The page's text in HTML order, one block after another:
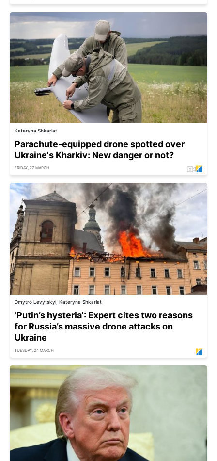
Kateryna Shkarlat
Parachute-equipped drone spotted over
Ukraine's Kharkiv: New danger or not?
FRIDAY, 27 MARCH
Dmytro Levytskyi, Kateryna Shkarlat
'Putin’s hysteria': Expert cites two reasons
for Russia’s massive drone attacks on
Ukraine
TUESDAY, 24 MARCH